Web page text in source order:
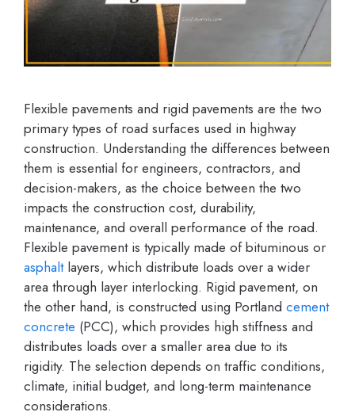
Flexible pavements and rigid pavements are the two
primary types of road surfaces used in highway
construction. Understanding the differences between
them is essential for engineers, contractors, and
decision-makers, as the choice between the two
impacts the construction cost, durability,
maintenance, and overall performance of the road.
Flexible pavement is typically made of bituminous or
asphaltlayers, which distribute loads over a wider
area through layer interlocking. Rigid pavement, on
the other hand, is constructed using Portland cement
concrete (PCC), which provides high stiffness and
distributes loads over a smaller area due to its
rigidity. The selection depends on traffic conditions,
climate, initial budget, and long-term maintenance
considerations.